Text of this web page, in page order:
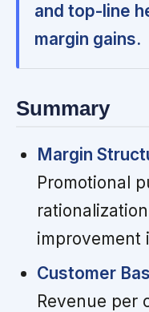
and top-line
margin gains.
Summary
Margin
Promotional
improvement
Customer
Revenue per